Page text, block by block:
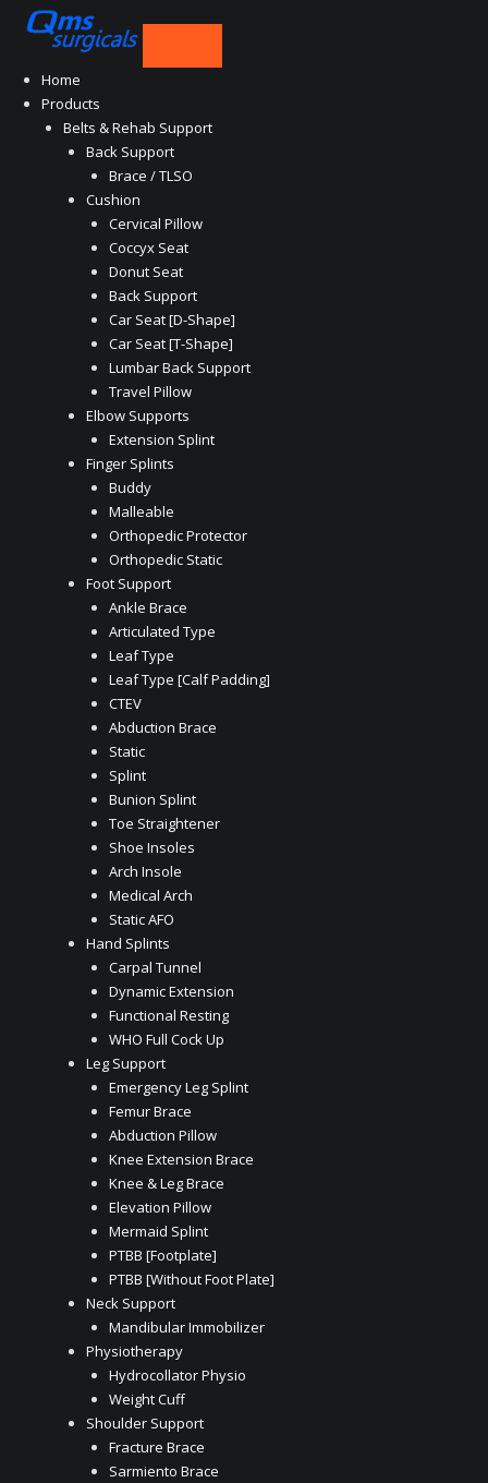
Skip
Home
Products
Belts & Rehab Support
Back Support
Brace / TLSO
Cushion
Cervical Pillow
Coccyx Seat
Donut Seat
Back Support
Car Seat [D-Shape]
Car Seat [T-Shape]
Lumbar Back Support
Travel Pillow
Elbow Supports
Extension Splint
Finger Splints
Buddy
Malleable
Orthopedic Protector
Orthopedic Static
Foot Support
Ankle Brace
Articulated Type
Leaf Type
Leaf Type [Calf Padding]
CTEV
Abduction Brace
Static
Splint
Bunion Splint
Toe Straightener
Shoe Insoles
Arch Insole
Medical Arch
Static AFO
Hand Splints
Carpal Tunnel
Dynamic Extension
Functional Resting
WHO Full Cock Up
Leg Support
Emergency Leg Splint
Femur Brace
Abduction Pillow
Knee Extension Brace
Knee & Leg Brace
Elevation Pillow
Mermaid Splint
PTBB [Footplate]
PTBB [Without Foot Plate]
Neck Support
Mandibular Immobilizer
Physiotherapy
Hydrocollator Physio
Weight Cuff
Shoulder Support
Fracture Brace
Sarmiento Brace